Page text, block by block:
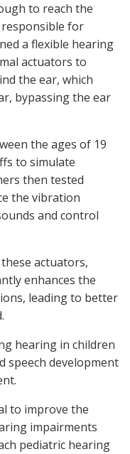
to reach the
for
a flexible hearing
actuators to
the ear, which
bypassing the ear
the ages of 19
to simulate
then tested
the vibration
and control
actuators,
enhances the
leading to better
hearing in children
speech development
to improve the
impairments
pediatric hearing